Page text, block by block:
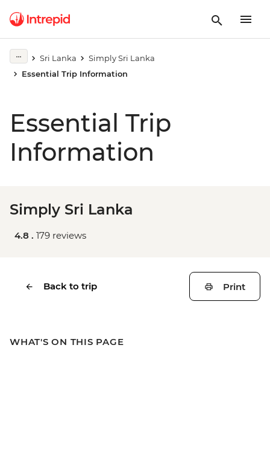
Sri Lanka
Simply Sri Lanka
Essential Trip Information
Essential Trip
Information
Simply Sri Lanka
4.8 . 179 reviews
Back to trip Print
WHAT'S ON THIS PAGE